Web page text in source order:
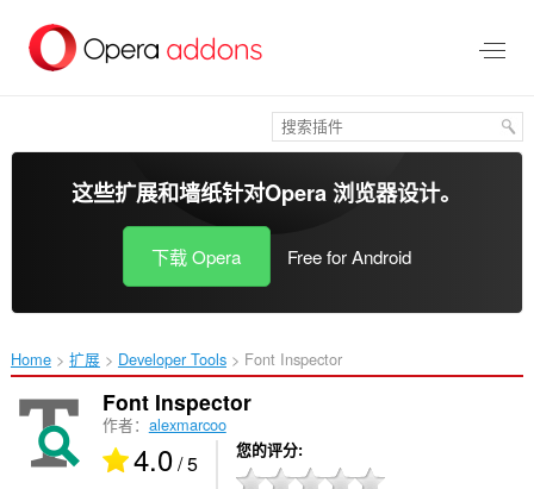
这些扩展和墙纸针对Opera 浏览器设计。
下载 Opera Free for Android
Home 扩展 Developer Tools Font Inspector‎
Font Inspector
作者： alexmarcoo
4.0/ 5 您的评分